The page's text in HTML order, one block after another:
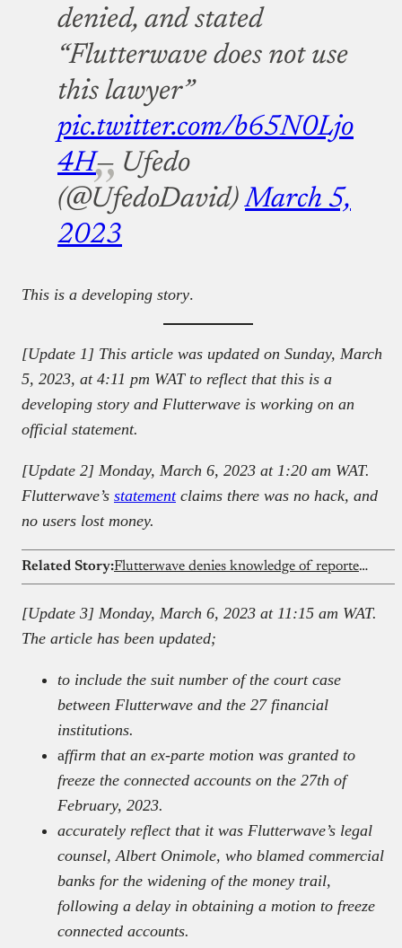
denied, and stated
“Flutterwave does not use
this lawyer”
pic.twitter.com/b65N0Ljo
4H— Ufedo
(@UfedoDavid)March 5,
2023
This is a developing story.
[Update 1] This article was updated on Sunday, March
5, 2023, at 4:11 pm WAT to reflect that this is a
developing story and Flutterwave is working on an
official statement.
[Update 2] Monday, March 6, 2023 at 1:20 am WAT.
Flutterwave’s statementclaims there was no hack, and
no users lost money.
Related Story: Flutterwave denies knowledge of reported $75 million Nigerian government investment
[Update 3] Monday, March 6, 2023 at 11:15 am WAT.
The article has been updated;
to include the suit number of the court case
between Flutterwave and the 27 financial
institutions.
affirm that an ex-parte motion was granted to
freeze the connected accounts on the 27th of
February, 2023.
accurately reflect that it was Flutterwave’s legal
counsel, Albert Onimole, who blamed commercial
banks for the widening of the money trail,
following a delay in obtaining a motion to freeze
connected accounts.